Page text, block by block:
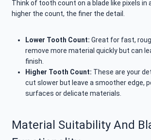
Think of tooth count on a blade like pixels in
higher the count, the finer the detail.
Lower Tooth Count: Great for fast,
remove more material quickly but can
finish.
Higher Tooth Count: These are your
cut slower but leave a smoother edge,
surfaces or delicate materials.
Material Suitability And